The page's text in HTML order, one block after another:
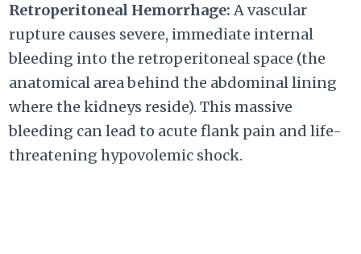
Retroperitoneal Hemorrhage: A vascular
rupture causes severe, immediate internal
bleeding into the retroperitoneal space (the
anatomical area behind the abdominal lining
where the kidneys reside). This massive
bleeding can lead to acute flank pain and life-
threatening hypovolemic shock.